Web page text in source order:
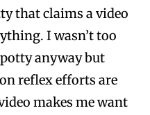
that claims a video
I wasn’t too
anyway but
reflex efforts are
makes me want